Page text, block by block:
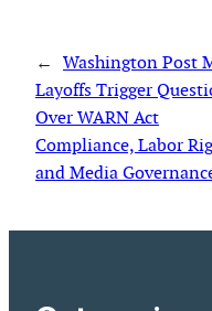
← Washington Post
Layoffs Trigger
Over WARN Act
Compliance, Labor
and Media